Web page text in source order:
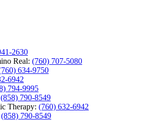
2630
Real: (760) 707-5080
634-9750
6942
794-9995
(858) 790-8549
Therapy: (760) 632-6942
(858) 790-8549